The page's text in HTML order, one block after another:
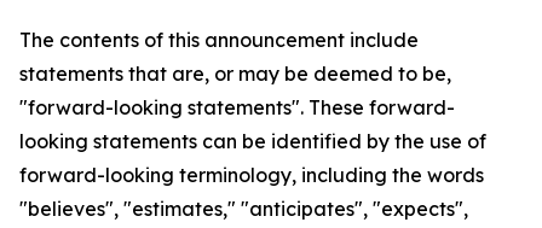
The contents of this announcement include
statements that are, or may be deemed to be,
"forward-looking statements". These forward-
looking statements can be identified by the use of
forward-looking terminology, including the words
"believes", "estimates," "anticipates", "expects",